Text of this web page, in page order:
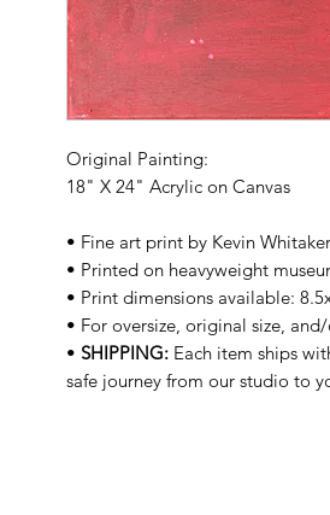
Original Painting:
18" X 24" Acrylic on Canvas
• Fine art print by Kevin
• Printed on heavyweight
• Print dimensions available:
• For oversize, original size,
• SHIPPING: Each item ships
safe journey from our studio to